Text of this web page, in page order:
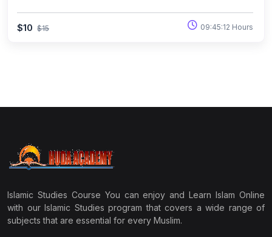
$10 $15 09:45:12 Hours
Islamic Studies Course You can enjoy and Learn Islam Online
with our Islamic Studies program that covers a wide range of
subjects that are essential for every Muslim.